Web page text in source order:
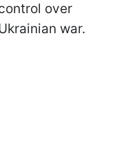
over
war.